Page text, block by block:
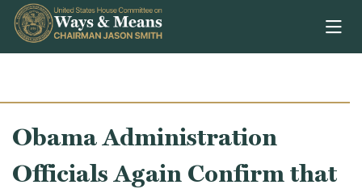
Skip to content
Obama Administration
Officials Again Confirm that